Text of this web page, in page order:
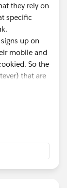
they rely on
specific
up on
mobile and
So the
that are
person.
reality
fired.
form, gets
the laptop, it
fine.